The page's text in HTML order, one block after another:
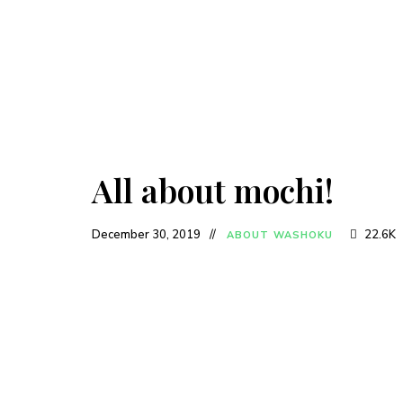
All about mochi!
December 30, 2019 ABOUT WASHOKU 22.6K